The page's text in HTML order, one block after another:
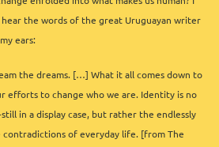
hear the words of the great Uruguayan writer
ears:
the dreams. […] What it all comes down to
efforts to change who we are. Identity is no
in a display case, but rather the endlessly
contradictions of everyday life. [from The